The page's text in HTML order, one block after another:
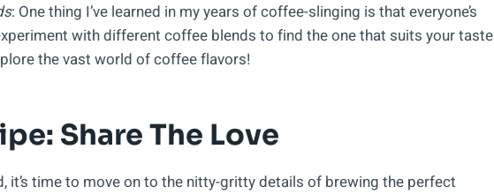
: One thing I’ve learned in my years of coffee-slinging is that everyone’s
with different coffee blends to find the one that suits your taste
the vast world of coffee flavors!
Share The Love
it’s time to move on to the nitty-gritty details of brewing the perfect